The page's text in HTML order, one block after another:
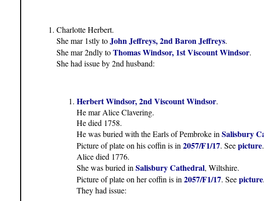
Charlotte Herbert.
She mar 1stly toJohn Jeffreys, 2nd Baron Jeffreys.
She mar 2ndly toThomas Windsor, 1st Viscount Windsor.
She had issue by 2nd husband:
Herbert Windsor, 2nd Viscount Windsor.
He mar Alice Clavering.
He died 1758.
He was buried with the Earls of Pembroke inSalisbury
Picture of plate on his coffin is in2057/F1/17. Seepicture.
Alice died 1776.
She was buried inSalisbury Cathedral, Wiltshire.
Picture of plate on her coffin is in2057/F1/17. Seepicture.
They had issue: